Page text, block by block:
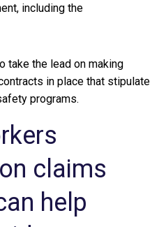
including the
take the lead on making
in place that stipulate
programs.
claims
help